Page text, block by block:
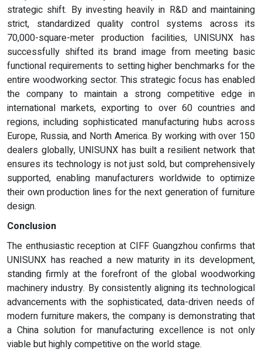
strategic shift. By investing heavily in R&D and maintaining
strict, standardized quality control systems across its
70,000-square-meter production facilities, UNISUNX has
successfully shifted its brand image from meeting basic
functional requirements to setting higher benchmarks for the
entire woodworking sector. This strategic focus has enabled
the company to maintain a strong competitive edge in
international markets, exporting to over 60 countries and
regions, including sophisticated manufacturing hubs across
Europe, Russia, and North America. By working with over 150
dealers globally, UNISUNX has built a resilient network that
ensures its technology is not just sold, but comprehensively
supported, enabling manufacturers worldwide to optimize
their own production lines for the next generation of furniture
design.
Conclusion
The enthusiastic reception at CIFF Guangzhou confirms that
UNISUNX has reached a new maturity in its development,
standing firmly at the forefront of the global woodworking
machinery industry. By consistently aligning its technological
advancements with the sophisticated, data-driven needs of
modern furniture makers, the company is demonstrating that
a China solution for manufacturing excellence is not only
viable but highly competitive on the world stage.